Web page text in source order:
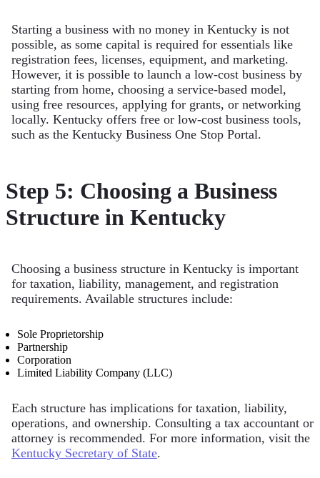
Starting a business with no money in Kentucky is not
possible, as some capital is required for essentials like
registration fees, licenses, equipment, and marketing.
However, it is possible to launch a low-cost business by
starting from home, choosing a service-based model,
using free resources, applying for grants, or networking
locally. Kentucky offers free or low-cost business tools,
such as the Kentucky Business One Stop Portal.
Step 5: Choosing a Business
Structure in Kentucky
Choosing a business structure in Kentucky is important
for taxation, liability, management, and registration
requirements. Available structures include:
Sole Proprietorship
Partnership
Corporation
Limited Liability Company (LLC)
Each structure has implications for taxation, liability,
operations, and ownership. Consulting a tax accountant or
attorney is recommended. For more information, visit the
Kentucky Secretary of State.